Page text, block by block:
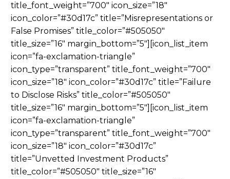
title_font_weight=”700″ icon_size=”18″
icon_color=”#30d17c” title=”Misrepresentations or
False Promises” title_color=”#505050″
title_size=”16″ margin_bottom=”5″][icon_list_item
icon=”fa-exclamation-triangle”
icon_type=”transparent” title_font_weight=”700″
icon_size=”18″ icon_color=”#30d17c” title=”Failure
to Disclose Risks” title_color=”#505050″
title_size=”16″ margin_bottom=”5″][icon_list_item
icon=”fa-exclamation-triangle”
icon_type=”transparent” title_font_weight=”700″
icon_size=”18″ icon_color=”#30d17c”
title=”Unvetted Investment Products”
title_color=”#505050″ title_size=”16″